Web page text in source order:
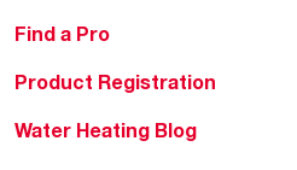
Find a Pro
Product Registration
Water Heating Blog